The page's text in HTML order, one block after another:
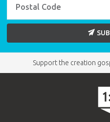
Support the creation